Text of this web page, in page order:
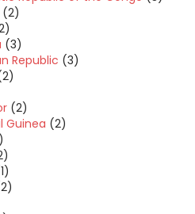
(2)
(3)
Republic (3)
(2)
Guinea (2)